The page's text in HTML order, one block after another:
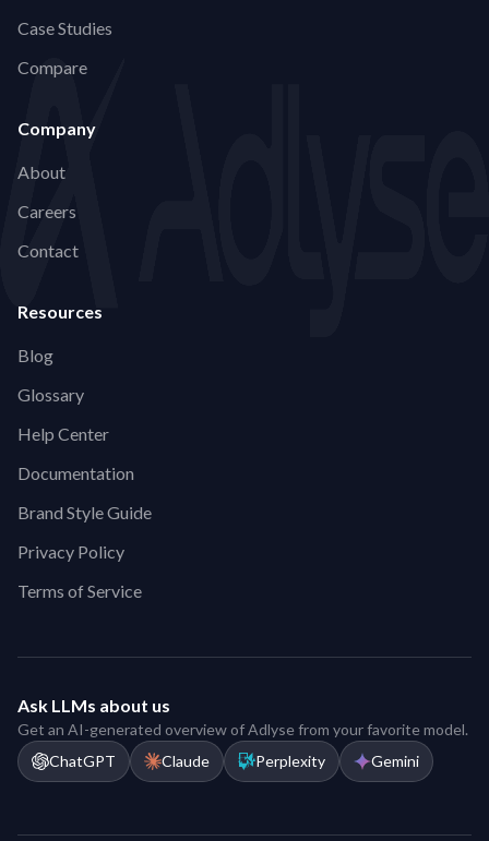
Case Studies
Compare
Company
About
Careers
Contact
Resources
Blog
Glossary
Help Center
Documentation
Brand Style Guide
Privacy Policy
Terms of Service
Ask LLMs about us
Get an AI-generated overview of Adlyse from your favorite model.
ChatGPT
Claude Perplexity Gemini